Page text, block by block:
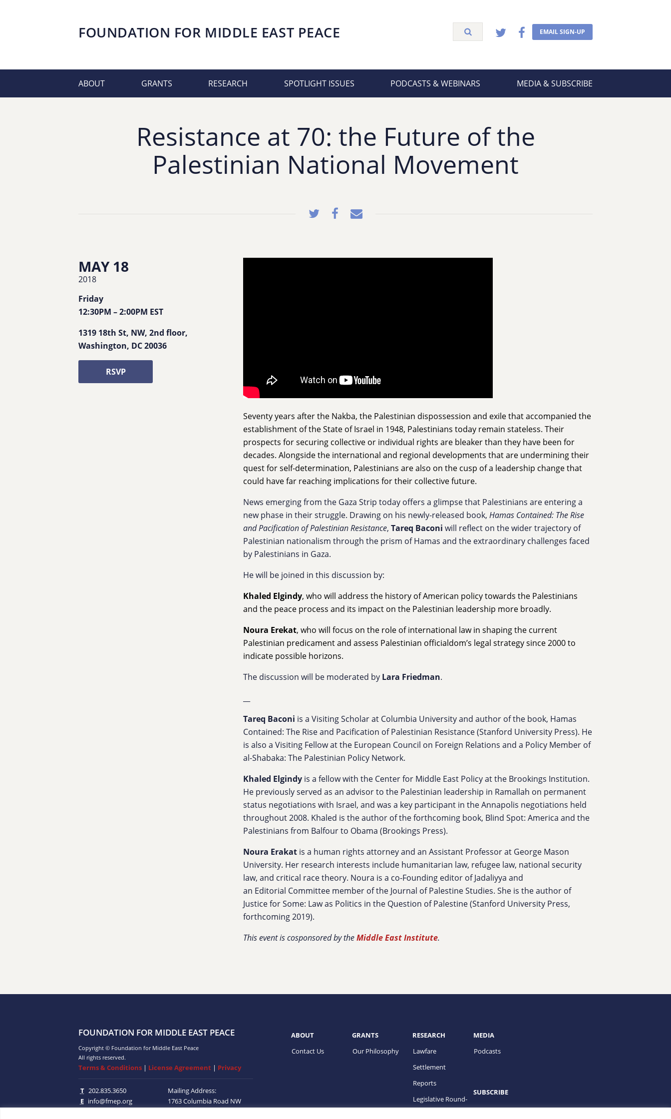
FOUNDATION FOR MIDDLE EAST PEACE EMAIL SIGN-UP
ABOUT GRANTS RESEARCH SPOTLIGHT ISSUES PODCASTS & WEBINARS MEDIA & SUBSCRIBE
Resistance at 70: the Future of the
Palestinian National Movement
MAY 18
2018
Friday
12:30PM –2:00PM EST
1319 18th St, NW, 2nd floor,
Washington, DC20036
RSVP
Seventy years after the Nakba, the Palestinian dispossession and exile that accompanied the
establishment of the State of Israel in 1948, Palestinians today remain stateless. Their
prospects for securing collective or individual rights are bleaker than they have been for
decades. Alongside the international and regional developments that are undermining their
quest for self-determination, Palestinians are also on the cusp of a leadership change that
could have far reaching implications for their collective future.
News emerging from the Gaza Strip today offers a glimpse that Palestinians are entering a
new phase in their struggle. Drawing on his newly-released book, Hamas Contained: The Rise
and Pacification of Palestinian Resistance, Tareq Baconi will reflect on the wider trajectory of
Palestinian nationalism through the prism of Hamas and the extraordinary challenges faced
by Palestinians in Gaza.
He will be joined in this discussion by:
Khaled Elgindy, who will address the history of American policy towards the Palestinians
and the peace process and its impact on the Palestinian leadership more broadly.
Noura Erekat, who will focus on the role of international law in shaping the current
Palestinian predicament and assess Palestinian officialdom’s legal strategy since 2000 to
indicate possible horizons.
The discussion will be moderated by Lara Friedman.
Tareq Baconi is a Visiting Scholar at Columbia University and author of the book, Hamas
Contained: The Rise and Pacification of Palestinian Resistance (Stanford University Press). He
is also a Visiting Fellow at the European Council on Foreign Relations and a Policy Member of
al-Shabaka: The Palestinian Policy Network.
Khaled Elgindyis a fellow with the Center for Middle East Policy at the Brookings Institution.
He previously served as an advisor to the Palestinian leadership in Ramallah on permanent
status negotiations with Israel, and was a key participant in the Annapolis negotiations held
throughout 2008. Khaled is the author of the forthcoming book, Blind Spot: America and the
Palestinians from Balfour to Obama (Brookings Press).
Noura Erakatis a human rights attorney and an Assistant Professor at George Mason
University. Her research interests include humanitarian law, refugee law, national security
law, and critical race theory. Noura is a co-Founding editor of Jadaliyya and
an Editorial Committee member of the Journal of Palestine Studies. She is the author of
Justice for Some: Law as Politics in the Question of Palestine (Stanford University Press,
forthcoming 2019).
This event is cosponsored by theMiddle East Institute.
FOUNDATION FOR MIDDLE EAST PEACE
Copyright © Foundation for Middle East Peace
All rights reserved.
Terms & Conditions | License Agreement | Privacy
T 202.835.3650
E info@fmep.org
Mailing Address:
1763 Columbia Road NW
ABOUT
Contact Us
GRANTS
Our Philosophy
RESEARCH
Lawfare
Settlement
Reports
Legislative Round-
MEDIA
Podcasts
SUBSCRIBE